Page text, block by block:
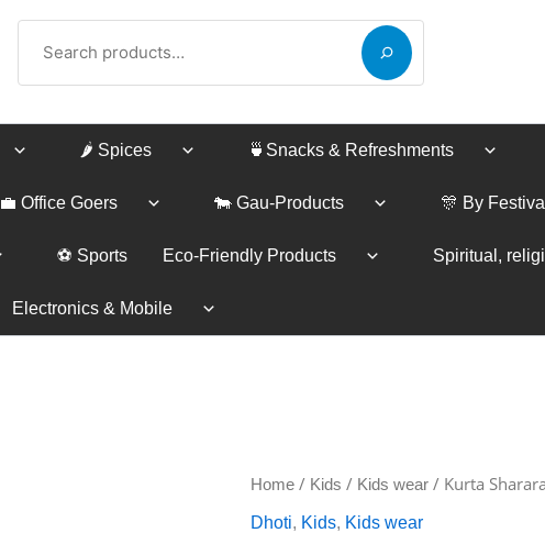
🌶️ Spices 🍵Snacks & Refreshments
💼 Office Goers 🐄 Gau-Products 🎊 By Festival
⚽ Sports Eco-Friendly Products Spiritual,
Electronics & Mobile
Home / Kids / Kids wear / Kurta
Dhoti, Kids, Kids wear
Kurta
Set